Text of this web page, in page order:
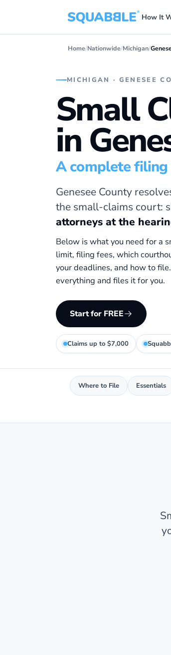
How It
Home/Nationwide/Michigan/
MICHIGAN · GENESEE
Small
in
A complete filing
Genesee County
the small-claims court:
attorneys at the
Below is what you need for a
limit, filing fees, which
your deadlines, and how to
everything and files it for you.
Start for FREE
Claims up to $7,000
Where to File Essentials